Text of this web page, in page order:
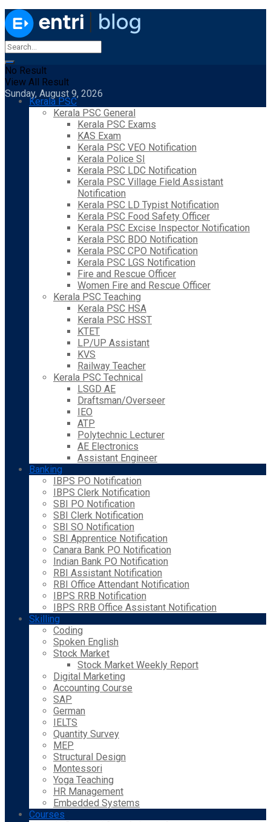
No Result
View All Result
Sunday, August 9, 2026
Kerala PSC
Kerala PSC General
Kerala PSC Exams
KAS Exam
Kerala PSC VEO Notification
Kerala Police SI
Kerala PSC LDC Notification
Kerala PSC Village Field Assistant
Notification
Kerala PSC LD Typist Notification
Kerala PSC Food Safety Officer
Kerala PSC Excise Inspector Notification
Kerala PSC BDO Notification
Kerala PSC CPO Notification
Kerala PSC LGS Notification
Fire and Rescue Officer
Women Fire and Rescue Officer
Kerala PSC Teaching
Kerala PSC HSA
Kerala PSC HSST
KTET
LP/UP Assistant
KVS
Railway Teacher
Kerala PSC Technical
LSGD AE
Draftsman/Overseer
IEO
ATP
Polytechnic Lecturer
AE Electronics
Assistant Engineer
Banking
IBPS PO Notification
IBPS Clerk Notification
SBI PO Notification
SBI Clerk Notification
SBI SO Notification
SBI Apprentice Notification
Canara Bank PO Notification
Indian Bank PO Notification
RBI Assistant Notification
RBI Office Attendant Notification
IBPS RRB Notification
IBPS RRB Office Assistant Notification
Skilling
Coding
Spoken English
Stock Market
Stock Market Weekly Report
Digital Marketing
Accounting Course
SAP
German
IELTS
Quantity Survey
MEP
Structural Design
Montessori
Yoga Teaching
HR Management
Embedded Systems
Courses